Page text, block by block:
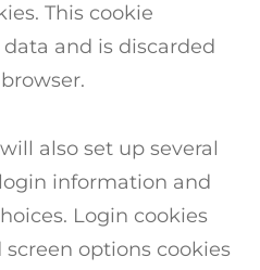
This cookie
and is discarded
also set up several
information and
Login cookies
options cookies